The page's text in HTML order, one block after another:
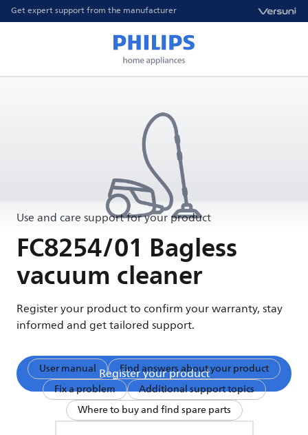
Get expert support from the manufacturer
Use and care support for your product
FC8254/01 Bagless
vacuum cleaner
Register your product to confirm your warranty, stay
informed and get tailored support.
Register your product
User manual
Find answers about your product
Fix a problem
Additional support topics
Where to buy and find spare parts